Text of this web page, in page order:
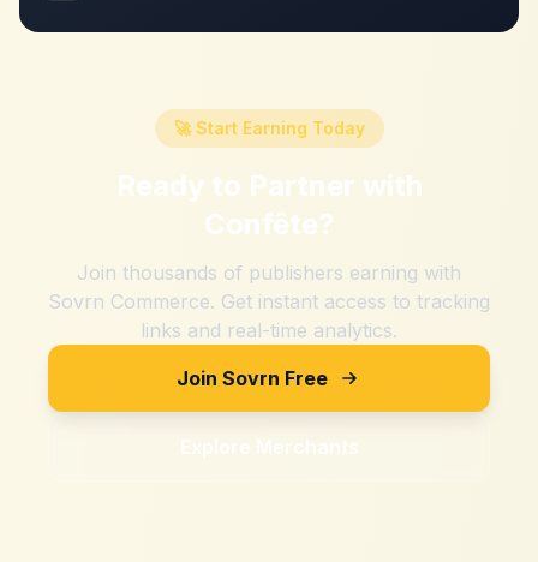
🚀 Start Earning Today
Ready to Partner with
Confête?
Join thousands of publishers earning with
Sovrn Commerce. Get instant access to tracking
links and real-time analytics.
Join Sovrn Free
Explore Merchants